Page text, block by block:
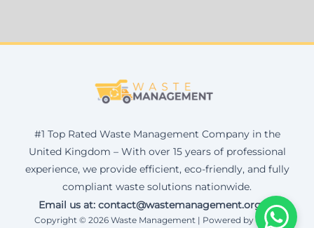
#1 Top Rated Waste Management Company in the
United Kingdom – With over 15 years of professional
experience, we provide efficient, eco-friendly, and fully
compliant waste solutions nationwide.
Email us at: contact@wastemanagement.org.uk
Copyright © 2026 Waste Management | Powered by Corax